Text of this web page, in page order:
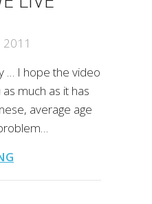
2011
… I hope the video
much as it has
average age